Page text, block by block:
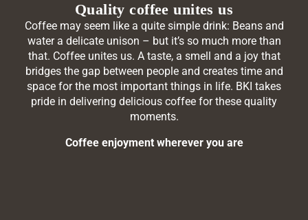
Quality coffee unites us
Coffee may seem like a quite simple drink: Beans and
water a delicate unison – but it’s so much more than
that. Coffee unites us. A taste, a smell and a joy that
bridges the gap between people and creates time and
space for the most important things in life. BKI takes
pride in delivering delicious coffee for these quality
moments.
Coffee enjoyment wherever you are